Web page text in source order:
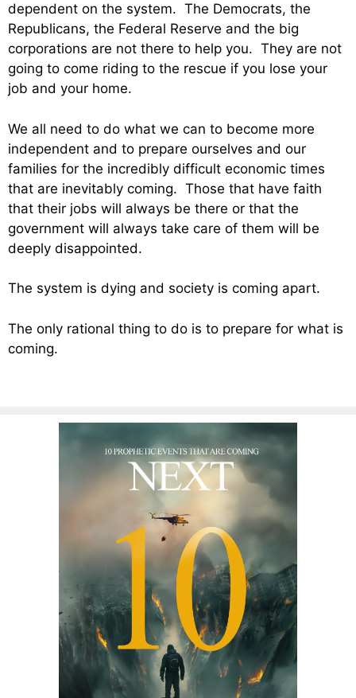
dependent on the system. The Democrats, the
Republicans, the Federal Reserve and the big
corporations are not there to help you. They are not
going to come riding to the rescue if you lose your
job and your home.
We all need to do what we can to become more
independent and to prepare ourselves and our
families for the incredibly difficult economic times
that are inevitably coming. Those that have faith
that their jobs will always be there or that the
government will always take care of them will be
deeply disappointed.
The system is dying and society is coming apart.
The only rational thing to do is to prepare for what is
coming.